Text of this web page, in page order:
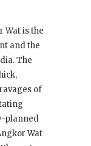
Wat is the
and the
The
of
planned
Wat